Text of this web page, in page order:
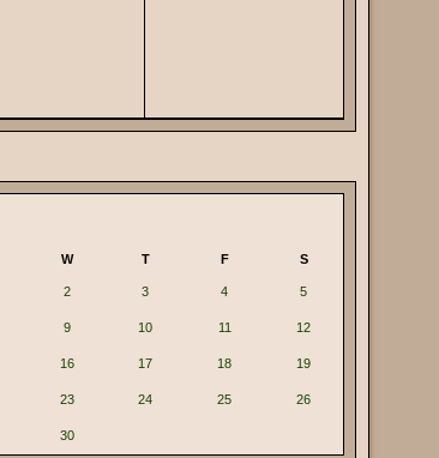
W T F S
2 3 4 5
9 10 11 12
16 17 18 19
23 24 25 26
30